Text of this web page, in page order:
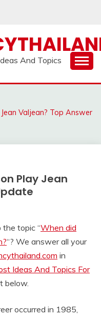
And Topics
Valjean? Top Answer
Play Jean
topic “When did
“? We answer all your
in
Ideas And Topics For
below.
occurred in 1985,